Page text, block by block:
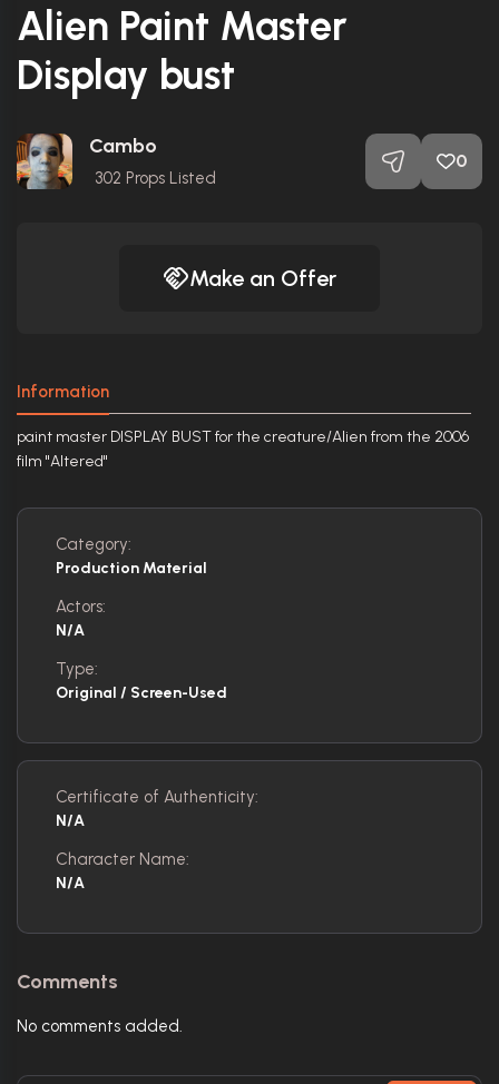
Alien Paint Master
Display bust
Cambo
302 Props Listed
0
Make an Offer
Information
paint master DISPLAY BUST for the creature/Alien from the 2006
film "Altered"
Category:
Production Material
Actors:
N/A
Type:
Original / Screen-Used
Certificate of Authenticity:
N/A
Character Name:
N/A
Comments
No comments added.